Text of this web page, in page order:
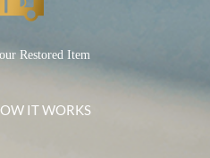
Restored Item
IT WORKS